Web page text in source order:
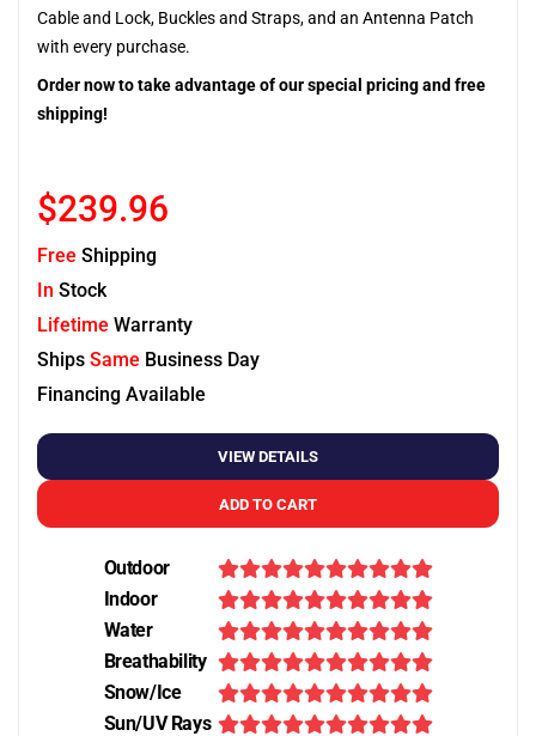
Cable and Lock, Buckles and Straps, and an Antenna Patch
with every purchase.
Order now to take advantage of our special pricing and free
shipping!
$239.96
Free Shipping
In Stock
Lifetime Warranty
Ships Same Business Day
Financing Available
VIEW DETAILS
ADD TO CART
Outdoor
Indoor
Water
Breathability
Snow/Ice
Sun/UV Rays